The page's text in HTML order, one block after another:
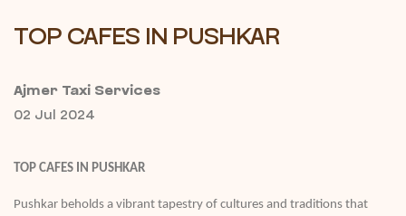
TOP CAFES IN PUSHKAR
Ajmer Taxi Services
02 Jul 2024
TOP CAFES IN PUSHKAR
Pushkar beholds a vibrant tapestry of cultures and traditions that